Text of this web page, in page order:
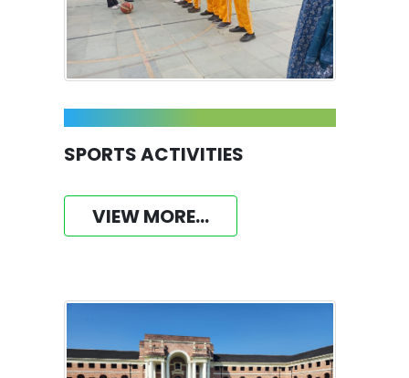
SPORTS ACTIVITIES
VIEW MORE...